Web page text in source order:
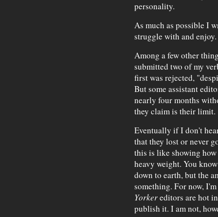
personality.
As much as possible I
struggle with and enjoy.
Among a few other
submitted two of my
first was rejected,
But some assistant
nearly four months
they claim is their limit.
Eventually if I don't
that they lost or never
this is like showing
heavy weight. You
down to earth, but the
something. For now,
Yorkereditors are hot
publish it. I am not,